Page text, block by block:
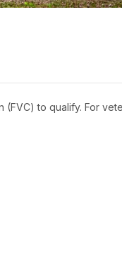
(FVC) to qualify. For